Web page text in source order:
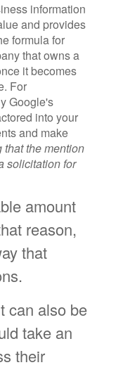
information
and provides
formula for
that owns a
it becomes
For
Google's
into your
and make
that the mention
solicitation for
amount
reason,
that
can also be
take an
their